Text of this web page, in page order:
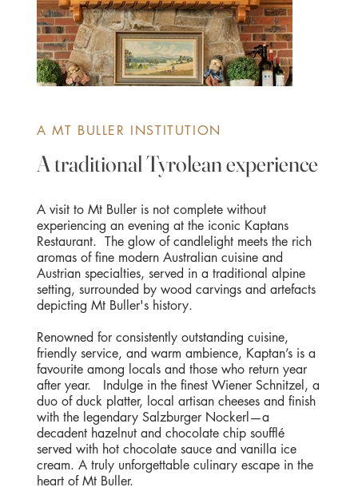
A MT BULLER INSTITUTION
A traditional Tyrolean experience
A visit to Mt Buller is not complete without
experiencing an evening at the iconic Kaptans
Restaurant. The glow of candlelight meets the rich
aromas of fine modern Australian cuisine and
Austrian specialties, served in a traditional alpine
setting, surrounded by wood carvings and artefacts
depicting Mt Buller's history.
Renowned for consistently outstanding cuisine,
friendly service, and warm ambience, Kaptan’s is a
favourite among locals and those who return year
after year. Indulge in the finest Wiener Schnitzel, a
duo of duck platter, local artisan cheeses and finish
with the legendary Salzburger Nockerl—a
decadent hazelnut and chocolate chip soufflé
served with hot chocolate sauce and vanilla ice
cream. A truly unforgettable culinary escape in the
heart of Mt Buller.